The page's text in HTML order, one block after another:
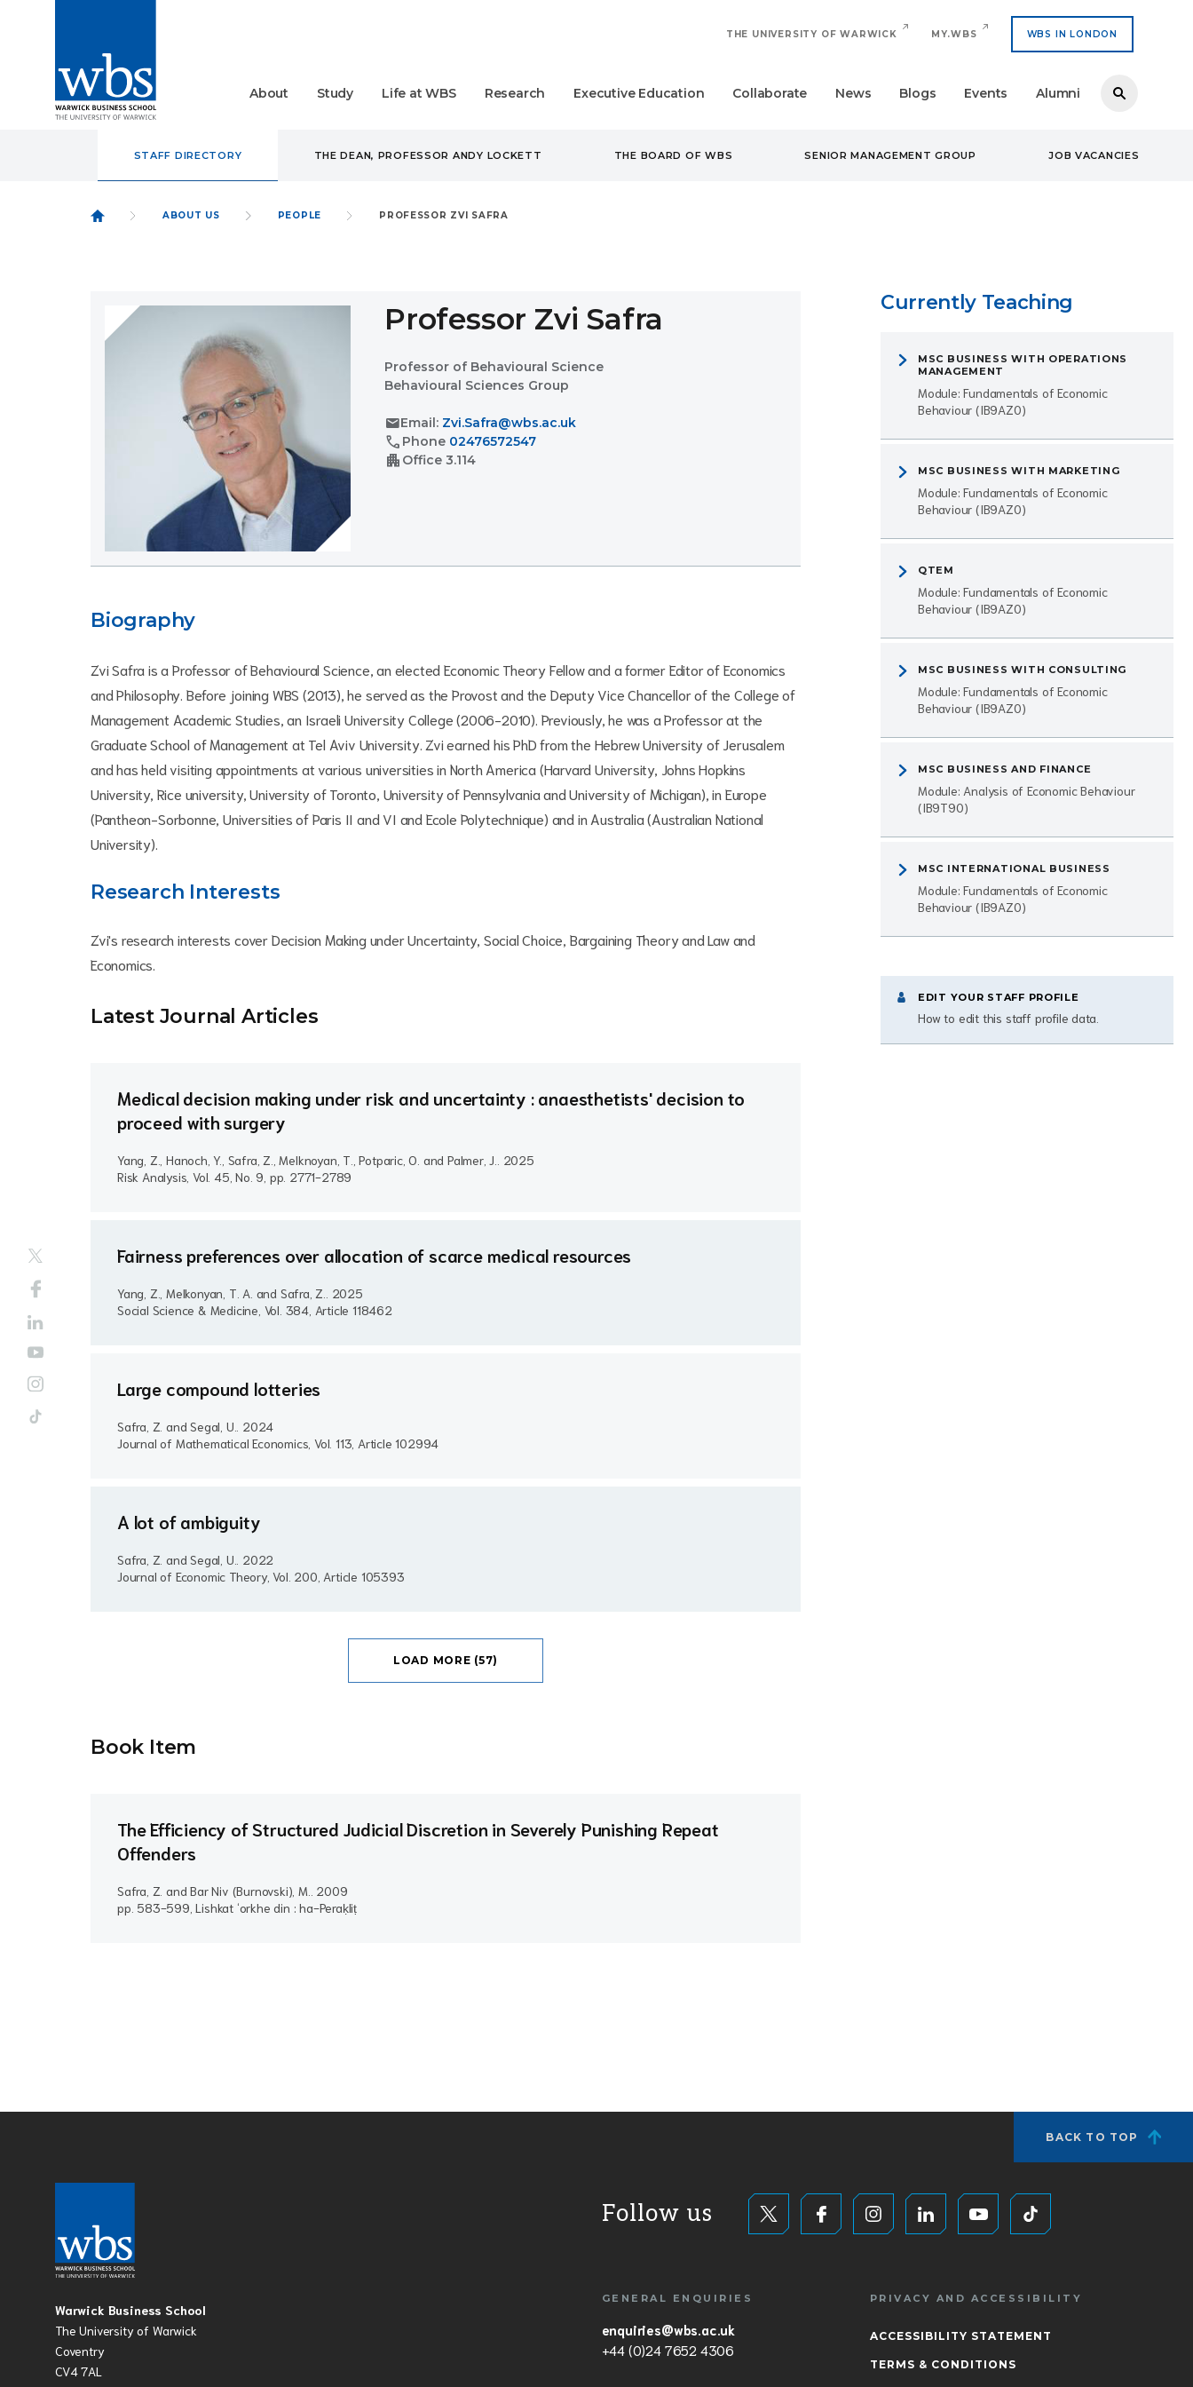
THE UNIVERSITY OF WARWICK MY.WBS WBS IN LONDON
About Study Life at WBS Research Executive Education Collaborate News Blogs Events Alumni
STAFF DIRECTORY THE DEAN, PROFESSOR ANDY LOCKETT THE BOARD OF WBS SENIOR MANAGEMENT GROUP JOB VACANCIES
ABOUT US PEOPLE PROFESSOR ZVI SAFRA
Professor Zvi Safra
Professor of Behavioural Science
Behavioural Sciences Group
mailEmail: Zvi.Safra@wbs.ac.uk
call Phone 02476572547
apartment Office 3.114
Biography
Zvi Safra is a Professor of Behavioural Science, an elected Economic Theory Fellow and a former Editor of Economics
and Philosophy. Before joining WBS (2013), he served as the Provost and the Deputy Vice Chancellor of the College of
Management Academic Studies, an Israeli University College (2006-2010). Previously, he was a Professor at the
Graduate School of Management at Tel Aviv University. Zvi earned his PhD from the Hebrew University of Jerusalem
and has held visiting appointments at various universities in North America (Harvard University, Johns Hopkins
University, Rice university, University of Toronto, University of Pennsylvania and University of Michigan), in Europe
(Pantheon-Sorbonne, Universities of Paris II and VI and Ecole Polytechnique) and in Australia (Australian National
University).
Research Interests
Zvi's research interests cover Decision Making under Uncertainty, Social Choice, Bargaining Theory and Law and
Economics.
Latest Journal Articles
Medical decision making under risk and uncertainty : anaesthetists' decision to
proceed with surgery
Yang, Z., Hanoch, Y., Safra, Z., Melknoyan, T., Potparic, O. and Palmer, J.. 2025
Risk Analysis, Vol. 45, No. 9, pp. 2771-2789
Fairness preferences over allocation of scarce medical resources
Yang, Z., Melkonyan, T. A. and Safra, Z.. 2025
Social Science & Medicine, Vol. 384, Article 118462
Large compound lotteries
Safra, Z. and Segal, U.. 2024
Journal of Mathematical Economics, Vol. 113, Article 102994
A lot of ambiguity
Safra, Z. and Segal, U.. 2022
Journal of Economic Theory, Vol. 200, Article 105393
LOAD MORE (57)
Book Item
The Efficiency of Structured Judicial Discretion in Severely Punishing Repeat
Offenders
Safra, Z. and Bar Niv (Burnovski), M.. 2009
pp. 583-599, Lishkat ʻorkhe din : ha-Peraḳliṭ
Currently Teaching
MSC BUSINESS WITH OPERATIONS
MANAGEMENT
Module: Fundamentals of Economic
Behaviour (IB9AZ0)
MSC BUSINESS WITH MARKETING
Module: Fundamentals of Economic
Behaviour (IB9AZ0)
QTEM
Module: Fundamentals of Economic
Behaviour (IB9AZ0)
MSC BUSINESS WITH CONSULTING
Module: Fundamentals of Economic
Behaviour (IB9AZ0)
MSC BUSINESS AND FINANCE
Module: Analysis of Economic Behaviour
(IB9T90)
MSC INTERNATIONAL BUSINESS
Module: Fundamentals of Economic
Behaviour (IB9AZ0)
EDIT YOUR STAFF PROFILE
How to edit this staff profile data.
BACK TO TOP
Warwick Business School
The University of Warwick
Coventry
CV4 7AL
Follow us
GENERAL ENQUIRIES
enquiries@wbs.ac.uk
+44 (0)24 7652 4306
PRIVACY AND ACCESSIBILITY
ACCESSIBILITY STATEMENT
TERMS & CONDITIONS